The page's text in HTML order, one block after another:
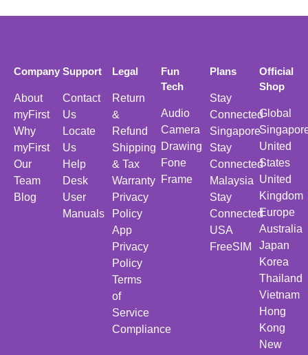
Company
About
myFirst
Why
myFirst
Our
Team
Blog
Support
Contact
Us
Locate
Us
Help
Desk
User
Manuals
Legal
Return
&
Refund
Shipping
& Tax
Warranty
Privacy
Policy
App
Privacy
Policy
Terms
of
Service
Compliance
Fun
Tech
Audio
Camera
Drawing
Fone
Frame
Plans
Stay
Connected
Singapore
Stay
Connected
Malaysia
Stay
Connected
USA
FreeSIM
Official
Shop
Global
United
States
United
Kingdom
Europe
Australia
Japan
Korea
Thailand
Vietnam
Hong
Kong
New